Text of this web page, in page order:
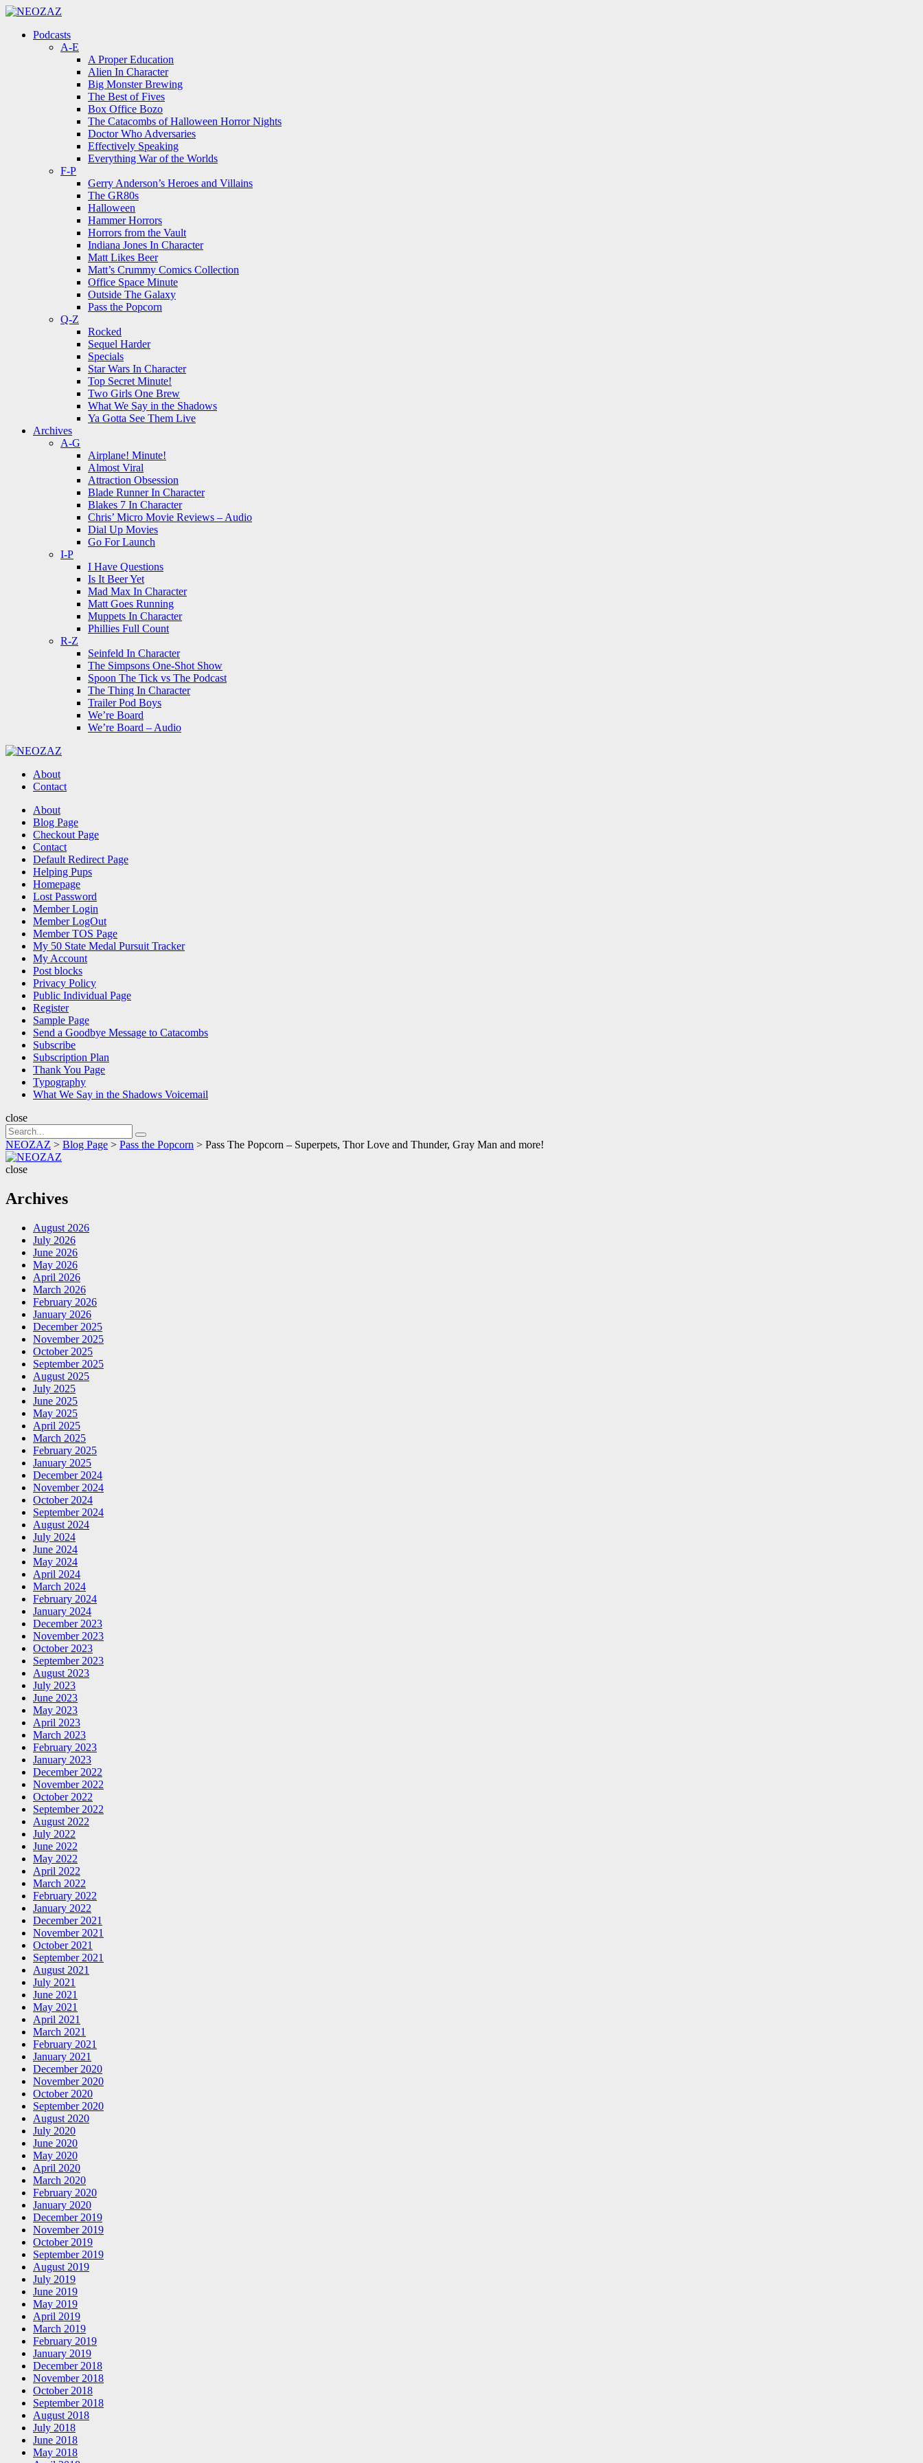
Menu
Menu
Podcasts
A-E
A Proper Education
Alien In Character
Big Monster Brewing
The Best of Fives
Box Office Bozo
The Catacombs of Halloween Horror Nights
Doctor Who Adversaries
Effectively Speaking
Everything War of the Worlds
F-P
Gerry Anderson’s Heroes and Villains
The GR80s
Halloween
Hammer Horrors
Horrors from the Vault
Indiana Jones In Character
Matt Likes Beer
Matt’s Crummy Comics Collection
Office Space Minute
Outside The Galaxy
Pass the Popcorn
Q-Z
Rocked
Sequel Harder
Specials
Star Wars In Character
Top Secret Minute!
Two Girls One Brew
What We Say in the Shadows
Ya Gotta See Them Live
Archives
A-G
Airplane! Minute!
Almost Viral
Attraction Obsession
Blade Runner In Character
Blakes 7 In Character
Chris’ Micro Movie Reviews – Audio
Dial Up Movies
Go For Launch
I-P
I Have Questions
Is It Beer Yet
Mad Max In Character
Matt Goes Running
Muppets In Character
Phillies Full Count
R-Z
Seinfeld In Character
The Simpsons One-Shot Show
Spoon The Tick vs The Podcast
The Thing In Character
Trailer Pod Boys
We’re Board
We’re Board – Audio
About
Contact
Search About
Blog Page
Checkout Page
Contact
Default Redirect Page
Helping Pups
Homepage
Lost Password
Member Login
Member LogOut
Member TOS Page
My 50 State Medal Pursuit Tracker
My Account
Post blocks
Privacy Policy
Public Individual Page
Register
Sample Page
Send a Goodbye Message to Catacombs
Subscribe
Subscription Plan
Thank You Page
Typography
What We Say in the Shadows Voicemail
close
Search
for:
Search
NEOZAZ > Blog Page > Pass the Popcorn > Pass The Popcorn – Superpets, Thor Love and Thunder, Gray Man and more!
close
Archives
August 2026
July 2026
June 2026
May 2026
April 2026
March 2026
February 2026
January 2026
December 2025
November 2025
October 2025
September 2025
August 2025
July 2025
June 2025
May 2025
April 2025
March 2025
February 2025
January 2025
December 2024
November 2024
October 2024
September 2024
August 2024
July 2024
June 2024
May 2024
April 2024
March 2024
February 2024
January 2024
December 2023
November 2023
October 2023
September 2023
August 2023
July 2023
June 2023
May 2023
April 2023
March 2023
February 2023
January 2023
December 2022
November 2022
October 2022
September 2022
August 2022
July 2022
June 2022
May 2022
April 2022
March 2022
February 2022
January 2022
December 2021
November 2021
October 2021
September 2021
August 2021
July 2021
June 2021
May 2021
April 2021
March 2021
February 2021
January 2021
December 2020
November 2020
October 2020
September 2020
August 2020
July 2020
June 2020
May 2020
April 2020
March 2020
February 2020
January 2020
December 2019
November 2019
October 2019
September 2019
August 2019
July 2019
June 2019
May 2019
April 2019
March 2019
February 2019
January 2019
December 2018
November 2018
October 2018
September 2018
August 2018
July 2018
June 2018
May 2018